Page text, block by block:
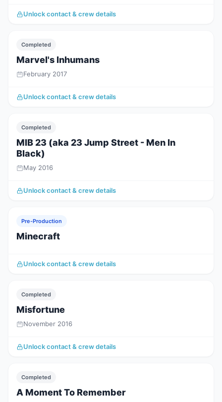
Unlock contact & crew details
Completed
Marvel's Inhumans
February 2017
Unlock contact & crew details
Completed
MIB 23 (aka 23 Jump Street - Men In
Black)
May 2016
Unlock contact & crew details
Pre-Production
Minecraft
Unlock contact & crew details
Completed
Misfortune
November 2016
Unlock contact & crew details
Completed
A Moment To Remember